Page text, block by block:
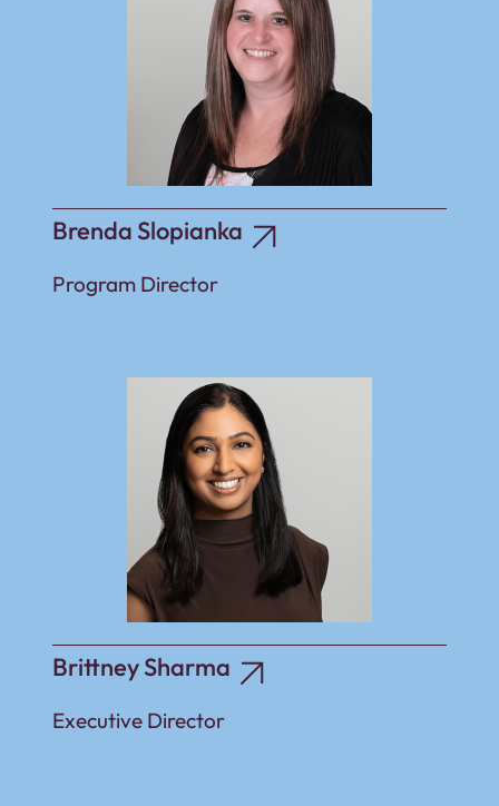
Brenda Slopianka
Program Director
Brittney Sharma
Executive Director